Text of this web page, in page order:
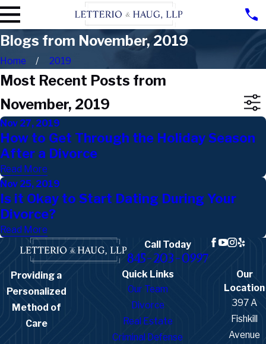
Blogs from November, 2019
Home 2019
Most Recent Posts from
November, 2019
Nov 27, 2019
How to Get Through the Holiday Season
After a Divorce
Read More
Nov 25, 2019
Is it Okay to Start Dating During Your
Divorce?
Read More
Call Today
845-203-0997
Providing a
Personalized
Method of
Care
Quick Links
Our Team
Divorce
Real Estate
Criminal Defense
Our
Location
397 A
Fishkill
Avenue